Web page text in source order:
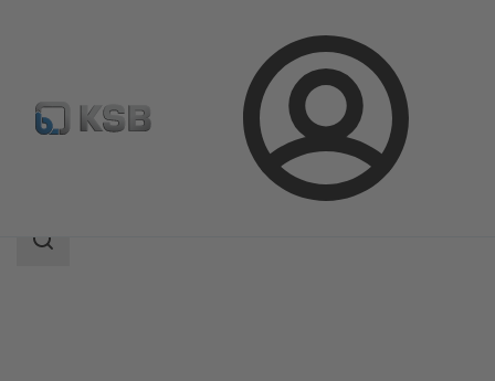
Login
Product Catalogue EtaSeco
Search